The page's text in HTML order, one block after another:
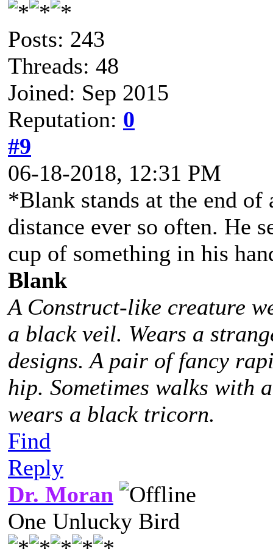
Posts: 243
Threads: 48
Joined: Sep 2015
Reputation: 0
#9
06-18-2018, 12:31 PM
*Blank stands at the end
distance ever so often. He
cup of something in his
Blank
A Construct-like creature
a black veil. Wears a
designs. A pair of fancy
hip. Sometimes walks with
wears a black tricorn.
Find
Reply
Dr. Moran
One Unlucky Bird